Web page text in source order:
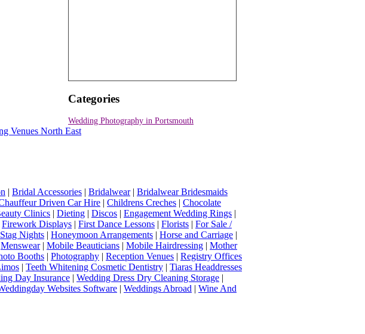
Categories
Wedding Photography in Portsmouth
Venues North East
| Bridal Accessories | Bridalwear| Bridalwear Bridesmaids
Driven Car Hire | Childrens Creches | Chocolate
Clinics | Dieting | Discos | Engagement Wedding Rings |
Firework Displays | First Dance Lessons | Florists | For Sale /
Nights | Honeymoon Arrangements | Horse and Carriage |
Menswear| Mobile Beauticians | Mobile Hairdressing | Mother
Booths | Photography | Reception Venues | Registry Offices
| Teeth Whitening Cosmetic Dentistry | Tiaras Headdresses
Day Insurance | Wedding Dress Dry Cleaning Storage |
Websites Software | Weddings Abroad | Wine And